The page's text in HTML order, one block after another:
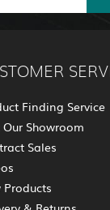
Finding Service
Showroom
Sales
Products